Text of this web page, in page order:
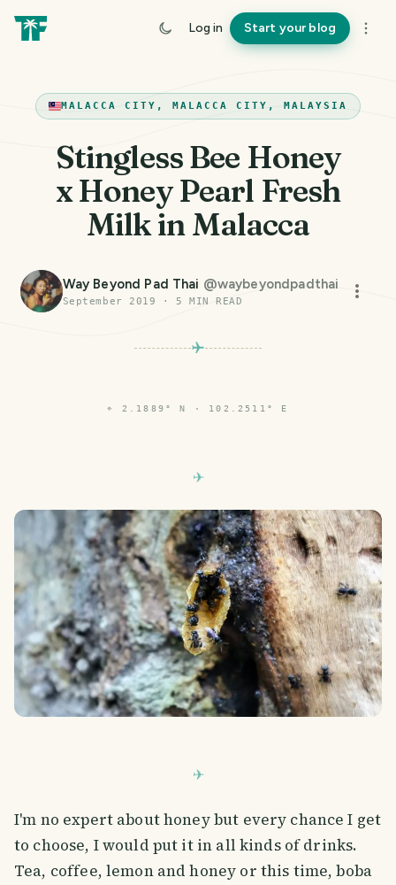
Log in Start your blog
MALACCA CITY, MALACCA CITY, MALAYSIA
Stingless Bee Honey
x Honey Pearl Fresh
Milk in Malacca
Way Beyond Pad Thai @waybeyondpadthai
September 2019 ·5 MIN READ
⌖ 2.1889° N · 102.2511° E
I'm no expert about honey but every chance I get
to choose, I would put it in all kinds of drinks.
Tea, coffee, lemon and honey or this time, boba